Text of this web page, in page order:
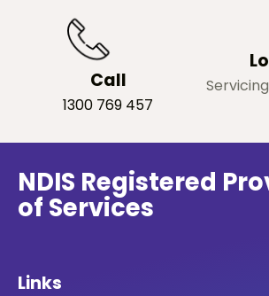
Call
1300 769 457
NDIS Registered
of Services
Links